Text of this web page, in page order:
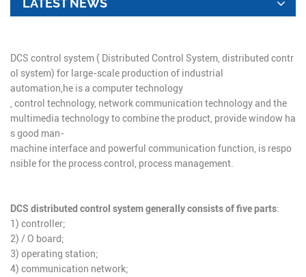
LATEST NEWS
DCS control system ( Distributed Control System, distributed contr
ol system) for large-scale production of industrial
automation, he is a computer technology
, control technology, network communication technology and the
multimedia technology to combine the product, provide window ha
s good man-
machine interface and powerful communication function, is respo
nsible for the process control, process management.
DCS distributed control system generally consists of five parts:
1) controller;
2) / O board;
3) operating station;
4) communication network;